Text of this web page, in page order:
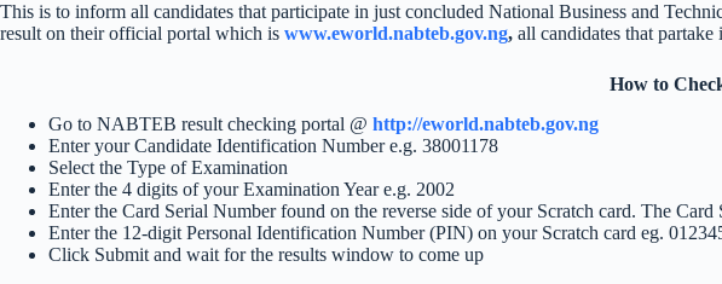
This is to inform all candidates that participate in just concluded National Business and
result on their official portal which is www.eworld.nabteb.gov.ng, all candidates that
How to
Go to NABTEB result checking portal @ http://eworld.nabteb.gov.ng
Enter your Candidate Identification Number e.g. 38001178
Select the Type of Examination
Enter the 4 digits of your Examination Year e.g. 2002
Enter the Card Serial Number found on the reverse side of your Scratch card. The
Enter the 12-digit Personal Identification Number (PIN) on your Scratch card eg.
Click Submit and wait for the results window to come up